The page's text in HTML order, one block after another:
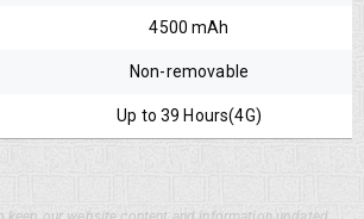
4500 mAh
Non-removable
Up to 39 Hours(4G)